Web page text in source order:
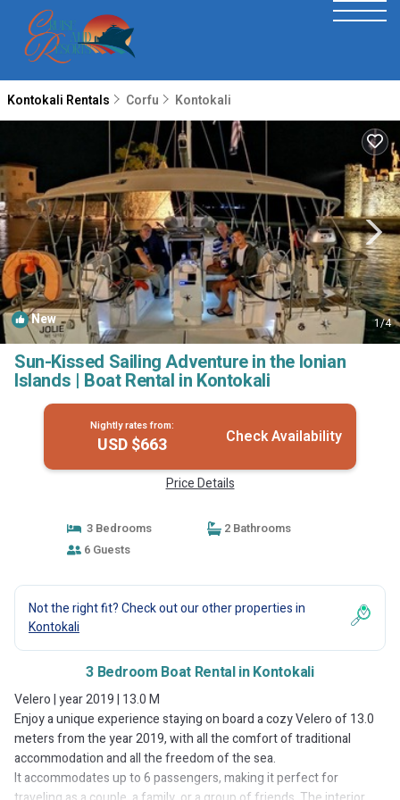
Kontokali Rentals Corfu Kontokali
New 1/4
Sun-Kissed Sailing Adventure in the Ionian
Islands | Boat Rental in Kontokali
Nightly rates from:
USD $663 Check Availability
Price Details
3 Bedrooms
2 Bathrooms
6 Guests
Not the right fit? Check out our other properties in
Kontokali
3 Bedroom Boat Rental in Kontokali
Velero | year 2019 | 13.0 M
Enjoy a unique experience staying on board a cozy Velero of 13.0
meters from the year 2019, with all the comfort of traditional
accommodation and all the freedom of the sea.
It accommodates up to 6 passengers, making it perfect for